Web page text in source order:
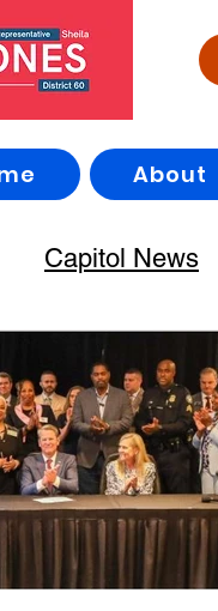
About
Capitol News